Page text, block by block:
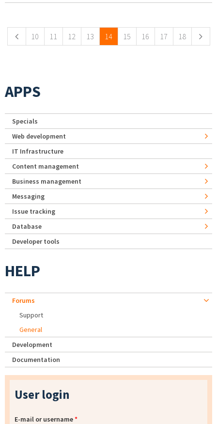
10 11 12 13 14 15 16 17 18
APPS
Specials
Web development
IT Infrastructure
Content management
Business management
Messaging
Issue tracking
Database
Developer tools
HELP
Forums
Support
General
Development
Documentation
User login
E-mail or username*